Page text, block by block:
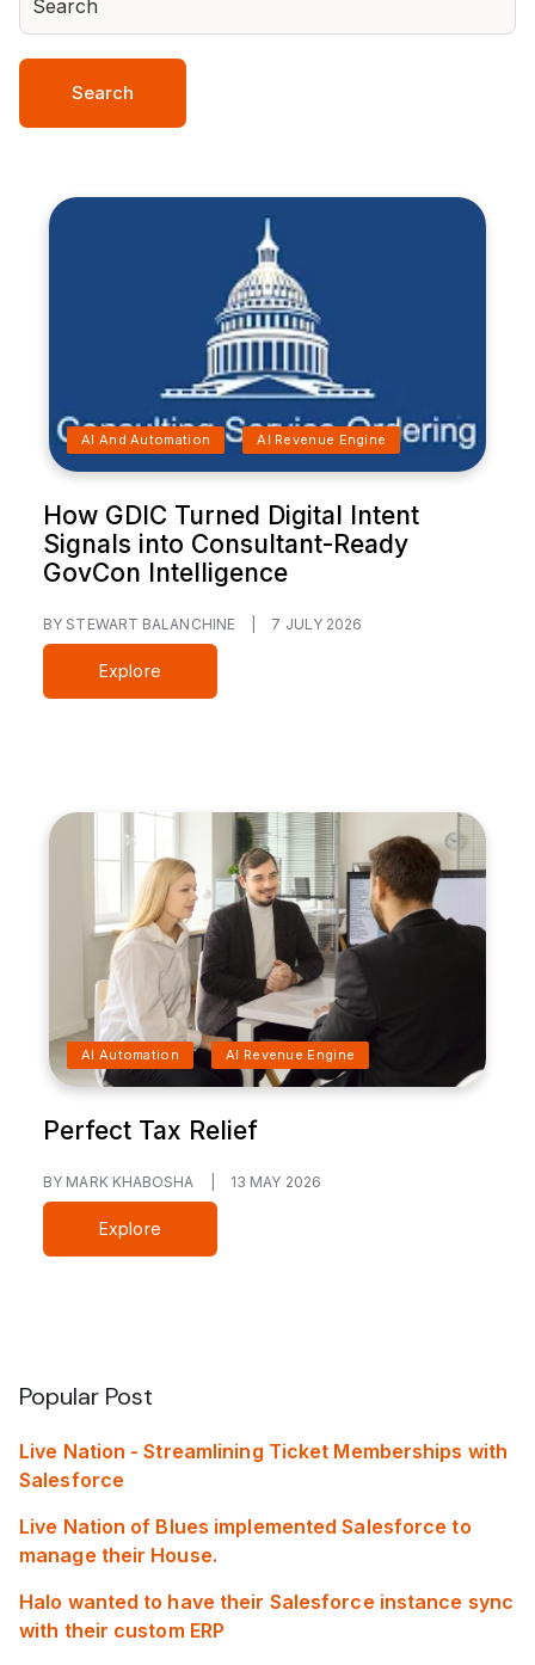
AI And Automation AI Revenue Engine
How GDIC Turned Digital Intent
Signals into Consultant-Ready
GovCon Intelligence
BY STEWART BALANCHINE 7 JULY 2026
Explore
AI Automation AI Revenue Engine
Perfect Tax Relief
BY MARK KHABOSHA 13 MAY 2026
Explore
Search
Popular Post
Live Nation - Streamlining Ticket Memberships with
Salesforce
Live Nation of Blues implemented Salesforce to
manage their House.
Halo wanted to have their Salesforce instance sync
with their custom ERP